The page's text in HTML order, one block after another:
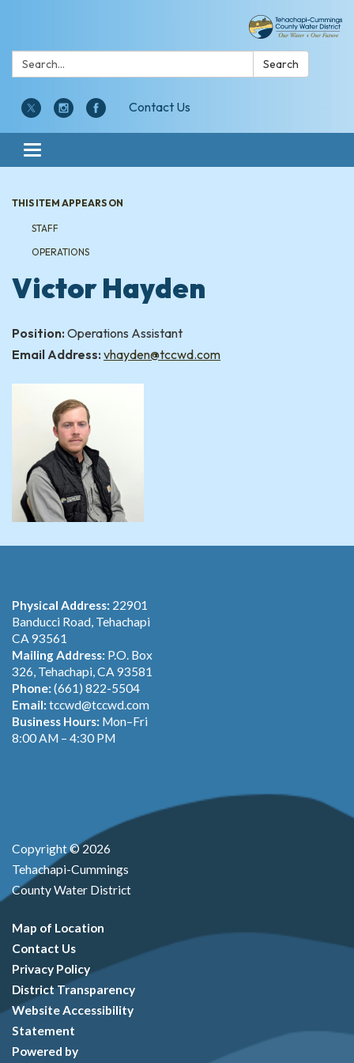
Search: Search
Contact Us
Toggle navigation
THIS ITEM APPEARS ON
STAFF
OPERATIONS
Victor Hayden
Position: Operations Assistant
Email Address: vhayden@tccwd.com
Physical Address: 22901
Banducci Road, Tehachapi
CA 93561
Mailing Address: P.O. Box
326, Tehachapi, CA 93581
Phone:(661) 822-5504
Email:tccwd@tccwd.com
Business Hours: Mon–Fri
8:00 AM – 4:30 PM
Copyright © 2026
Tehachapi-Cummings
County Water District
Map of Location
Contact Us
Privacy Policy
District Transparency
Website Accessibility
Statement
Powered by